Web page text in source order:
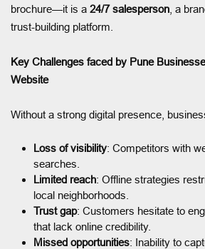
brochure—it is a 24/7 salesperson , a
trust-building platform.
Key Challenges faced by Pune
Website
Without a strong digital presence,
Loss of visibility: Competitors with
searches.
Limited reach: Offline strategies
local neighborhoods.
Trust gap: Customers hesitate to
that lack online credibility.
Missed opportunities: Inability to